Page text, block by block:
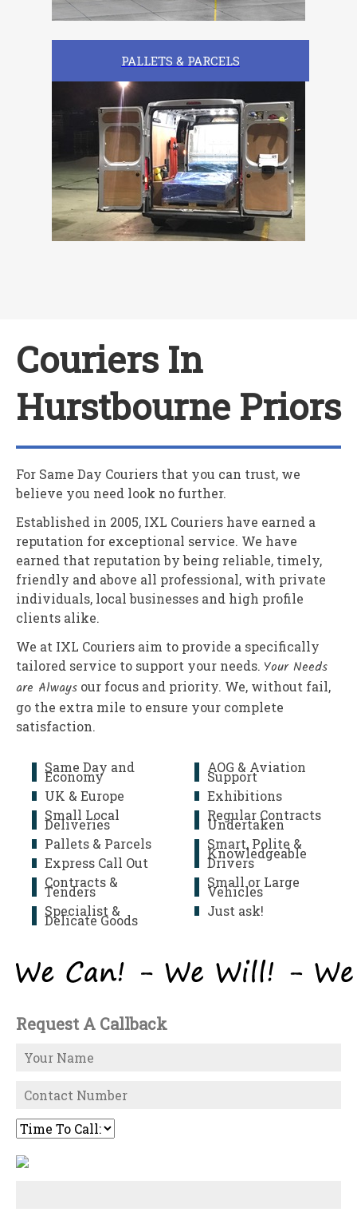
PALLETS & PARCELS
Couriers In
Hurstbourne Priors
For Same Day Couriers that you can trust, we
believe you need look no further.
Established in 2005, IXL Couriers have earned a
reputation for exceptional service. We have
earned that reputation by being reliable, timely,
friendly and above all professional, with private
individuals, local businesses and high profile
clients alike.
We at IXL Couriers aim to provide a specifically
tailored service to support your needs. Your Needs
are Always our focus and priority. We, without fail,
go the extra mile to ensure your complete
satisfaction.
Same Day and
Economy
UK & Europe
Small Local
Deliveries
Pallets & Parcels
Express Call Out
Contracts &
Tenders
Specialist &
Delicate Goods
AOG & Aviation
Support
Exhibitions
Regular Contracts
Undertaken
Smart, Polite &
Knowledgeable
Drivers
Small or Large
Vehicles
Just ask!
Request A Callback